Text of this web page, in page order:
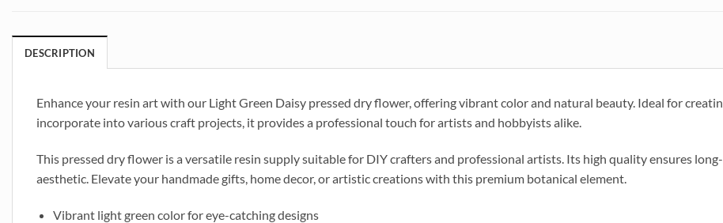
DESCRIPTION
Enhance your resin art with our Light Green Daisy pressed dry flower, offering vibrant color and natural beauty. Ideal for
incorporate into various craft projects, it provides a professional touch for artists and hobbyists alike.
This pressed dry flower is a versatile resin supply suitable for DIY crafters and professional artists. Its high quality ensures
aesthetic. Elevate your handmade gifts, home decor, or artistic creations with this premium botanical element.
Vibrant light green color for eye-catching designs